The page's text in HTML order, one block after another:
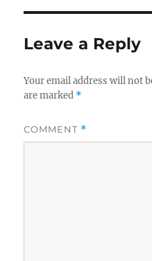
Leave a Reply
Your email address will not
are marked *
COMMENT *